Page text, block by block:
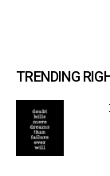
TRENDING